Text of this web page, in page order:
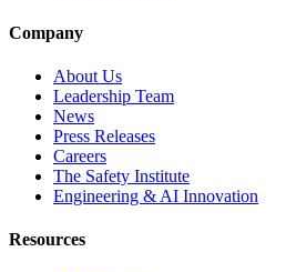
Company
About Us
Leadership Team
News
Press Releases
Careers
The Safety Institute
Engineering & AI Innovation
Resources